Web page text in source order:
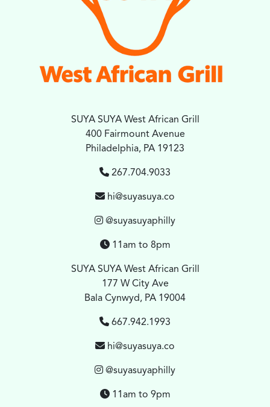
SUYA SUYA West African Grill
400 Fairmount Avenue
Philadelphia, PA 19123
267.704.9033
hi@suyasuya.co
@suyasuyaphilly
11am to 8pm
SUYA SUYA West African Grill
177 W City Ave
Bala Cynwyd, PA 19004
667.942.1993
hi@suyasuya.co
@suyasuyaphilly
11am to 9pm